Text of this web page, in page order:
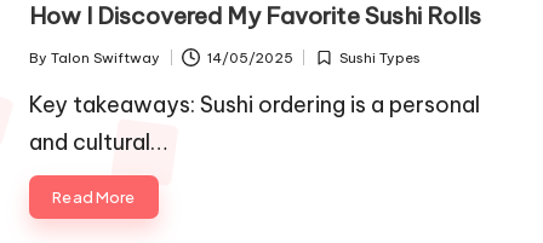
How I Discovered My Favorite Sushi Rolls
Posted
by
By Talon Swiftway 14/05/2025
Posted
in
Sushi Types
Key takeaways: Sushi ordering is a personal
and cultural…
Read More